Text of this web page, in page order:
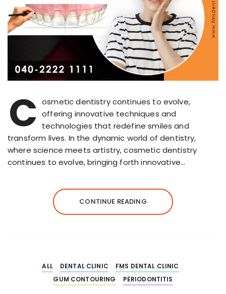
C osmetic dentistry continues to evolve,
offering innovative techniques and
technologies that redefine smiles and
transform lives. In the dynamic world of dentistry,
where science meets artistry, cosmetic dentistry
continues to evolve, bringing forth innovative…
CONTINUE READING
ALL DENTAL CLINIC
FMS DENTAL CLINIC
GUM CONTOURING
PERIODONTITIS